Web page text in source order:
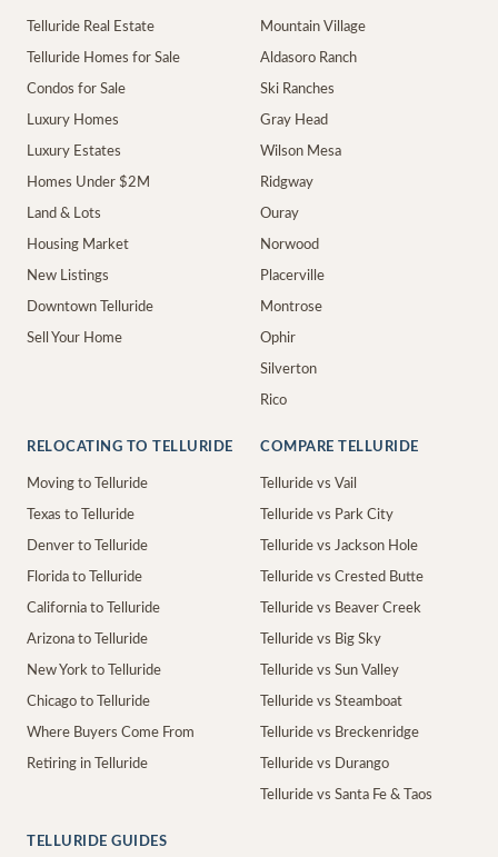
Telluride Real Estate
Telluride Homes for Sale
Condos for Sale
Luxury Homes
Luxury Estates
Homes Under $2M
Land & Lots
Housing Market
New Listings
Downtown Telluride
Sell Your Home
Mountain Village
Aldasoro Ranch
Ski Ranches
Gray Head
Wilson Mesa
Ridgway
Ouray
Norwood
Placerville
Montrose
Ophir
Silverton
Rico
RELOCATING TO TELLURIDE
Moving to Telluride
Texas to Telluride
Denver to Telluride
Florida to Telluride
California to Telluride
Arizona to Telluride
New York to Telluride
Chicago to Telluride
Where Buyers Come From
Retiring in Telluride
COMPARE TELLURIDE
Telluride vs Vail
Telluride vs Park City
Telluride vs Jackson Hole
Telluride vs Crested Butte
Telluride vs Beaver Creek
Telluride vs Big Sky
Telluride vs Sun Valley
Telluride vs Steamboat
Telluride vs Breckenridge
Telluride vs Durango
Telluride vs Santa Fe & Taos
TELLURIDE GUIDES